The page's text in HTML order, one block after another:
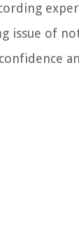
issue of